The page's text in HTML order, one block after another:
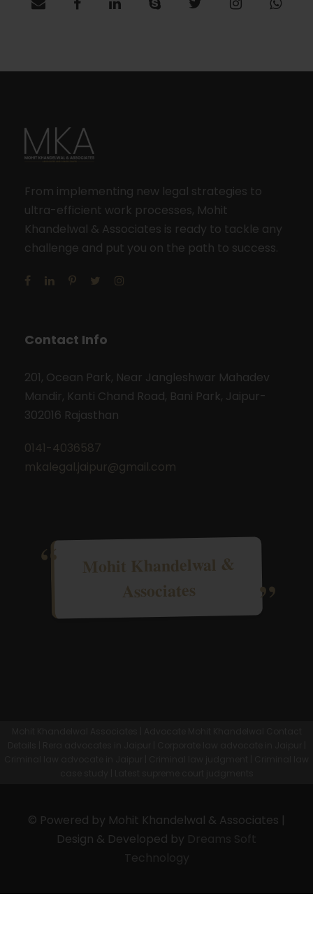
From implementing new legal strategies to
ultra-efficient work processes, Mohit
Khandelwal & Associates is ready to tackle any
challenge and put you on the path to success.
Contact Info
201, Ocean Park, Near Jangleshwar Mahadev
Mandir, Kanti Chand Road, Bani Park, Jaipur-
302016 Rajasthan
0141-4036587
mkalegal.jaipur@gmail.com
Mohit Khandelwal &
Associates
© Powered by Mohit Khandelwal & Associates |
Design & Developed by